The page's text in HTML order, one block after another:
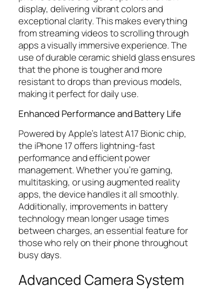
display, delivering vibrant colors and
exceptional clarity. This makes everything
from streaming videos to scrolling through
apps a visually immersive experience. The
use of durable ceramic shield glass ensures
that the phone is tougher and more
resistant to drops than previous models,
making it perfect for daily use.
Enhanced Performance and Battery Life
Powered by Apple’s latest A17 Bionic chip,
the iPhone 17 offers lightning-fast
performance and efficient power
management. Whether you’re gaming,
multitasking, or using augmented reality
apps, the device handles it all smoothly.
Additionally, improvements in battery
technology mean longer usage times
between charges, an essential feature for
those who rely on their phone throughout
busy days.
Advanced Camera System